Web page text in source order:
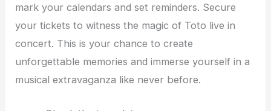
mark your calendars and set reminders. Secure
your tickets to witness the magic of Toto live in
concert. This is your chance to create
unforgettable memories and immerse yourself in a
musical extravaganza like never before.